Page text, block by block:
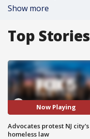
Show more
Top Stories
Now Playing
Advocates protest NJ city's
homeless law